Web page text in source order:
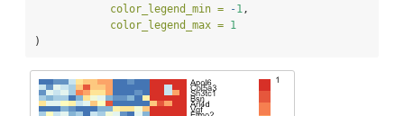
color_legend_min =
-1,
color_legend_max = 1
)